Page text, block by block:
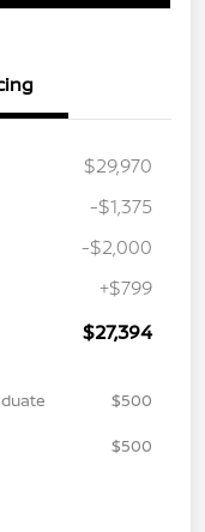
$29,970
-$1,375
-$2,000
+$799
$27,394
$500
$500